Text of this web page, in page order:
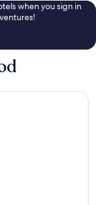
when you sign in